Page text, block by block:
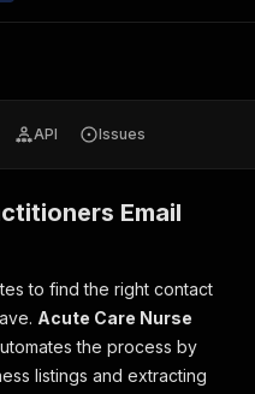
API Issues
Email
to find the right contact
Acute Care Nurse
the process by
listings and extracting